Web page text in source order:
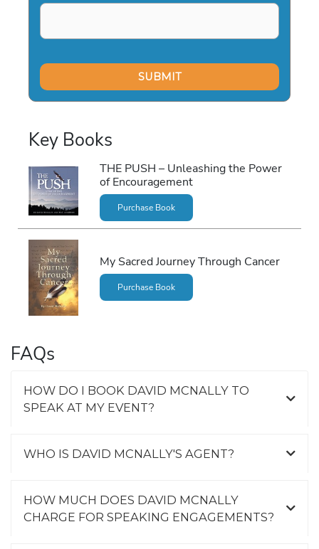
Key Books
THE PUSH – Unleashing the Power
of Encouragement
Purchase Book
My Sacred Journey Through Cancer
Purchase Book
FAQs
HOW DO I BOOK DAVID MCNALLY TO
SPEAK AT MY EVENT?
WHO IS DAVID MCNALLY'S AGENT?
HOW MUCH DOES DAVID MCNALLY
CHARGE FOR SPEAKING ENGAGEMENTS?